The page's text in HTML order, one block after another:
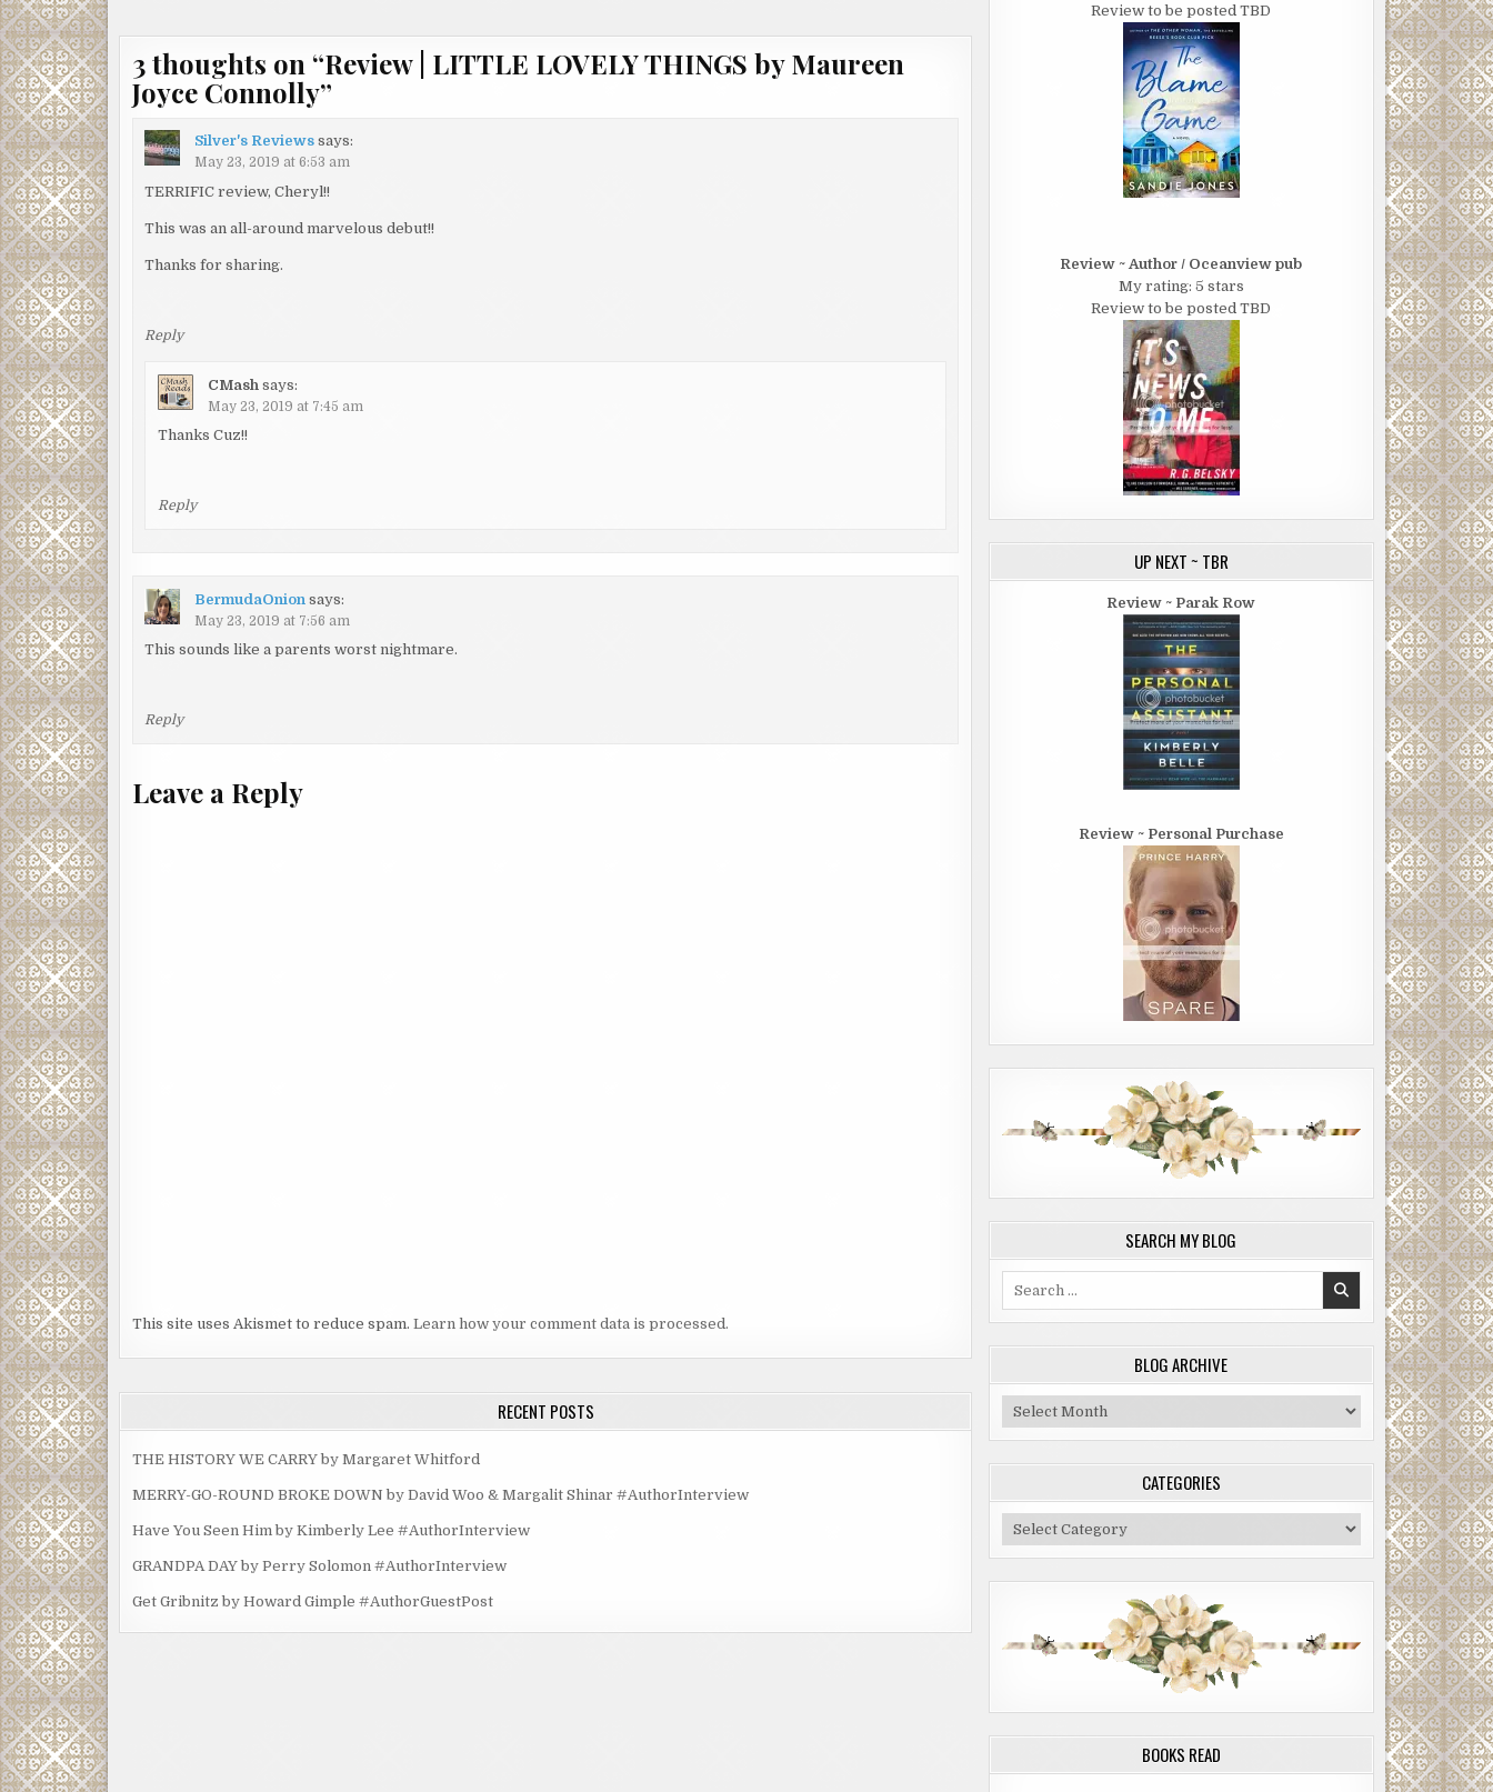
3 thoughts on “Review | LITTLE LOVELY THINGS by Maureen
Joyce Connolly”
Silver's Reviews says:
May 23, 2019 at 6:53 am
TERRIFIC review, Cheryl!!
This was an all-around marvelous debut!!
Thanks for sharing.
Reply
CMash says:
May 23, 2019 at 7:45 am
Thanks Cuz!!
Reply
BermudaOnion says:
May 23, 2019 at 7:56 am
This sounds like a parents worst nightmare.
Reply
Leave a Reply
This site uses Akismet to reduce spam. Learn how your comment data is processed.
RECENT POSTS
THE HISTORY WE CARRY by Margaret Whitford
MERRY-GO-ROUND BROKE DOWN by David Woo & Margalit Shinar #AuthorInterview
Have You Seen Him by Kimberly Lee #AuthorInterview
GRANDPA DAY by Perry Solomon #AuthorInterview
Get Gribnitz by Howard Gimple #AuthorGuestPost
Review to be posted TBD
Review ~ Author / Oceanview pub
My rating: 5 stars
Review to be posted TBD
UP NEXT ~ TBR
Review ~ Parak Row
Review ~ Personal Purchase
SEARCH MY BLOG
BLOG ARCHIVE
Blog
Archive
CATEGORIES
Categories
BOOKS READ